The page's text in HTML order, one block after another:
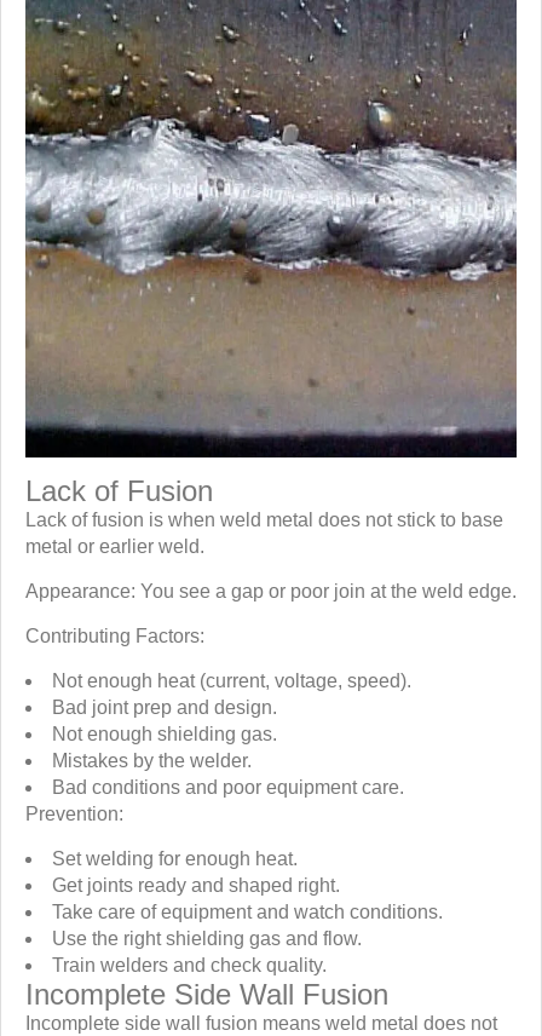
Lack of Fusion
Lack of fusion is when weld metal does not stick to base
metal or earlier weld.
Appearance: You see a gap or poor join at the weld edge.
Contributing Factors:
Not enough heat (current, voltage, speed).
Bad joint prep and design.
Not enough shielding gas.
Mistakes by the welder.
Bad conditions and poor equipment care.
Prevention:
Set welding for enough heat.
Get joints ready and shaped right.
Take care of equipment and watch conditions.
Use the right shielding gas and flow.
Train welders and check quality.
Incomplete Side Wall Fusion
Incomplete side wall fusion means weld metal does not